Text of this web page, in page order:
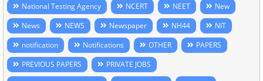
National Testing Agency
NCERT NEET
New
News
NEWS Newspaper NH44
NIT
notification
Notifications OTHER
PAPERS
PREVIOUS PAPERS
PRIVATE JOBS